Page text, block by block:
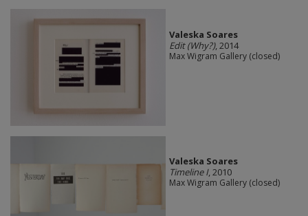
Valeska Soares
Edit (Why?), 2014
Max Wigram Gallery (closed)
Valeska Soares
Timeline I, 2010
Max Wigram Gallery (closed)